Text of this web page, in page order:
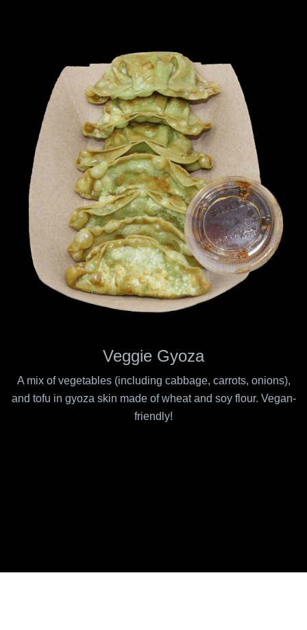
Veggie Gyoza
A mix of vegetables (including cabbage, carrots, onions),
and tofu in gyoza skin made of wheat and soy flour. Vegan-
friendly!